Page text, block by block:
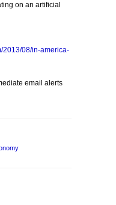
on an artificial
2013/08/in-america-
email alerts